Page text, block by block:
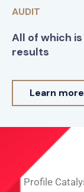
AUDIT
All of which
results
Learn more
Profile